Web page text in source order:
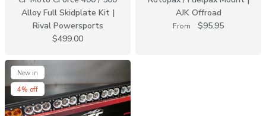
Alloy Full Skidplate Kit |
Rival Powersports
$499.00
AJK Offroad
From $95.95
New in
4% off